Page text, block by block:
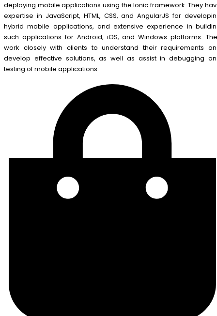
deploying mobile applications using the Ionic framework. They
expertise in JavaScript, HTML, CSS, and AngularJS for
hybrid mobile applications, and extensive experience in
such applications for Android, iOS, and Windows platforms.
work closely with clients to understand their requirements
develop effective solutions, as well as assist in debugging
testing of mobile applications.